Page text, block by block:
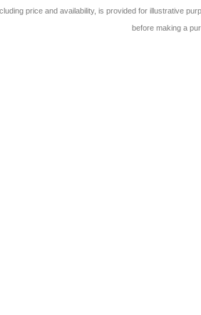
price and availability, is provided for illustrative
before making a